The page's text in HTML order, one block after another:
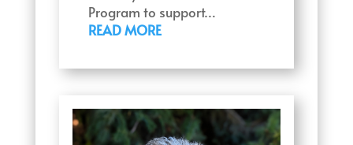
Program to support…
READ MORE